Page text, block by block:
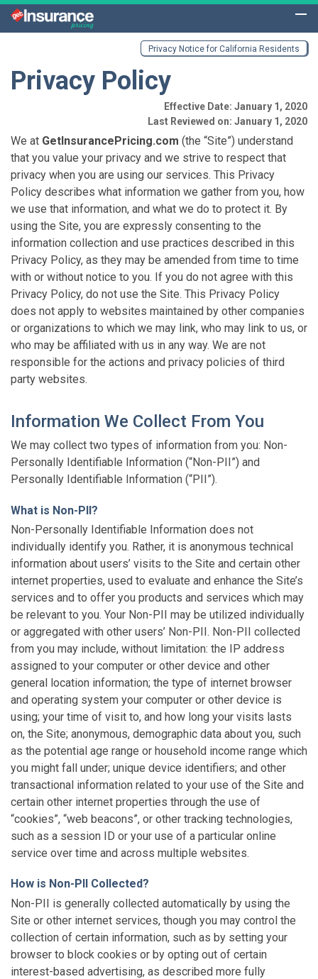
Privacy Notice for California Residents
Privacy Policy
Effective Date: January 1, 2020
Last Reviewed on: January 1, 2020
We at GetInsurancePricing.com (the “Site”) understand
that you value your privacy and we strive to respect that
privacy when you are using our services. This Privacy
Policy describes what information we gather from you, how
we use that information, and what we do to protect it. By
using the Site, you are expressly consenting to the
information collection and use practices described in this
Privacy Policy, as they may be amended from time to time
with or without notice to you. If you do not agree with this
Privacy Policy, do not use the Site. This Privacy Policy
does not apply to websites maintained by other companies
or organizations to which we may link, who may link to us, or
who may be affiliated with us in any way. We are not
responsible for the actions and privacy policies of third
party websites.
Information We Collect From You
We may collect two types of information from you: Non-
Personally Identifiable Information (“Non-PII”) and
Personally Identifiable Information (“PII”).
What is Non-PII?
Non-Personally Identifiable Information does not
individually identify you. Rather, it is anonymous technical
information about users’ visits to the Site and certain other
internet properties, used to evaluate and enhance the Site’s
services and to offer you products and services which may
be relevant to you. Your Non-PII may be utilized individually
or aggregated with other users’ Non-PII. Non-PII collected
from you may include, without limitation: the IP address
assigned to your computer or other device and other
general location information; the type of internet browser
and operating system your computer or other device is
using; your time of visit to, and how long your visits lasts
on, the Site; anonymous, demographic data about you, such
as the potential age range or household income range which
you might fall under; unique device identifiers; and other
transactional information related to your use of the Site and
certain other internet properties through the use of
“cookies”, “web beacons”, or other tracking technologies,
such as a session ID or your use of a particular online
service over time and across multiple websites.
How is Non-PII Collected?
Non-PII is generally collected automatically by using the
Site or other internet services, though you may control the
collection of certain information, such as by setting your
browser to block cookies or by opting out of certain
interest-based advertising, as described more fully